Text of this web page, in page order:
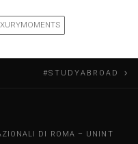
#STUDYABROAD
DI ROMA – UNINT